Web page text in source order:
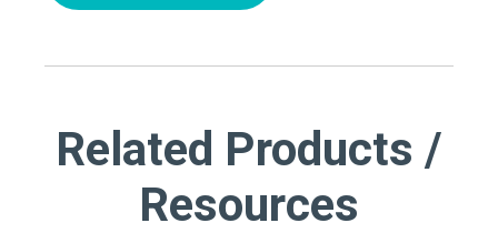
Related Products /
Resources